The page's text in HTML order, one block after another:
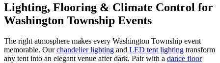
Lighting, Flooring & Climate Control for
Washington Township Events
The right atmosphere makes every Washington Township event
memorable. Our chandelier lighting and LED tent lighting transform
any tent into an elegant venue after dark. Pair with a dance floor